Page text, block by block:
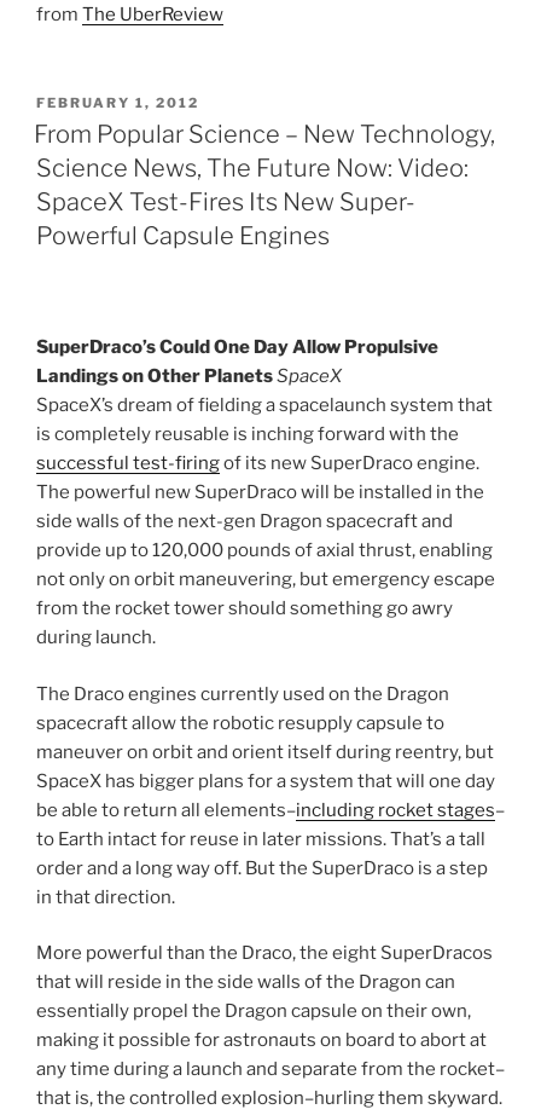
from The UberReview
POSTED
ON
FEBRUARY 1, 2012
From Popular Science – New Technology,
Science News, The Future Now: Video:
SpaceX Test-Fires Its New Super-
Powerful Capsule Engines
SuperDraco’s Could One Day Allow Propulsive
Landings on Other PlanetsSpaceX
SpaceX’s dream of fielding a spacelaunch system that
is completely reusable is inching forward with the
successful test-firingof its new SuperDraco engine.
The powerful new SuperDraco will be installed in the
side walls of the next-gen Dragon spacecraft and
provide up to 120,000 pounds of axial thrust, enabling
not only on orbit maneuvering, but emergency escape
from the rocket tower should something go awry
during launch.
The Draco engines currently used on the Dragon
spacecraft allow the robotic resupply capsule to
maneuver on orbit and orient itself during reentry, but
SpaceX has bigger plans for a system that will one day
be able to return all elements–including rocket stages–
to Earth intact for reuse in later missions. That’s a tall
order and a long way off. But the SuperDraco is a step
in that direction.
More powerful than the Draco, the eight SuperDracos
that will reside in the side walls of the Dragon can
essentially propel the Dragon capsule on their own,
making it possible for astronauts on board to abort at
any time during a launch and separate from the rocket–
that is, the controlled explosion–hurling them skyward.